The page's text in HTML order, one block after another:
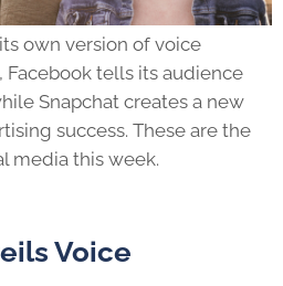
own version of voice
Facebook tells its audience
Snapchat creates a new
success. These are the
media this week.
Voice